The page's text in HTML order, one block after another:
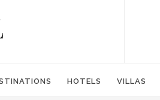
HOTELS VILLAS